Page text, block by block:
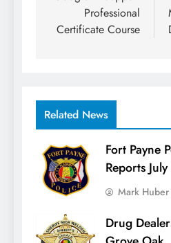
Professional
Certificate Course
Related News
Fort Payne
Reports
Mark Huber
Drug